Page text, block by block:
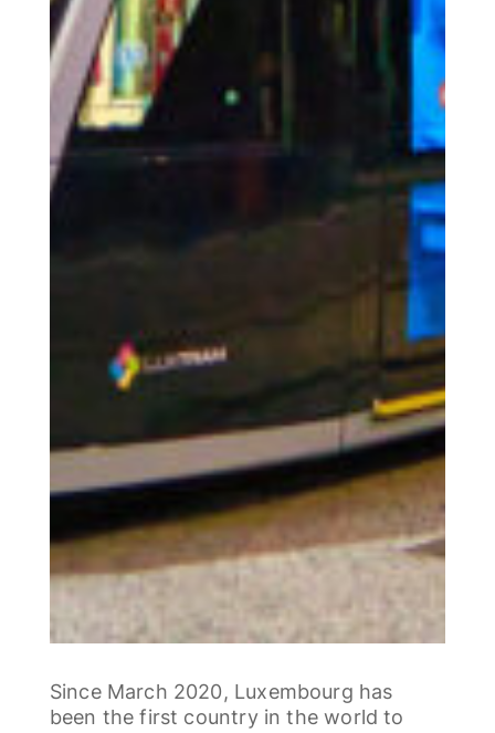
Booking
Book your accommodation with us
Service
News
Since March 2020, Luxembourg has
been the first country in the world to